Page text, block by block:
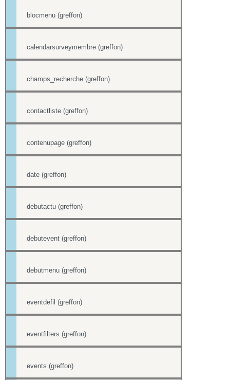
blocmenu (greffon)
calendarsurveymembre (greffon)
champs_recherche (greffon)
contactliste (greffon)
contenupage (greffon)
date (greffon)
debutactu (greffon)
debutevent (greffon)
debutmenu (greffon)
eventdefil (greffon)
eventfilters (greffon)
events (greffon)